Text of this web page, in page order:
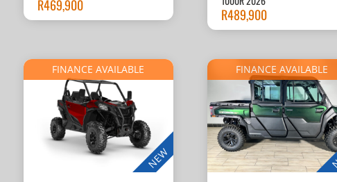
R469,900
R489,900
FINANCE AVAILABLE
NEW
FINANCE AVAILABLE